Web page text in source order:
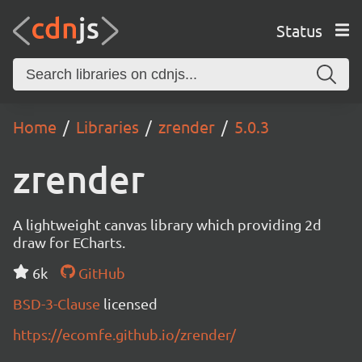
Status
Home Libraries zrender 5.0.3
zrender
A lightweight canvas library which providing 2d
draw for ECharts.
6k
GitHub
BSD-3-Clause licensed
https://ecomfe.github.io/zrender/